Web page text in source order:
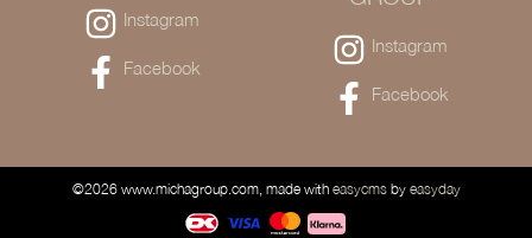
Instagram
Facebook
Instagram
Facebook
©2026 www.michagroup.com, made with easycmsby easyday